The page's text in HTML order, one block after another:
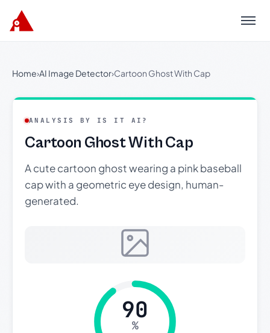
Menu
Home›AI Image Detector›Cartoon Ghost With Cap
ANALYSIS BY IS IT AI?
Cartoon Ghost With Cap
A cute cartoon ghost wearing a pink baseball
cap with a geometric eye design, human-
generated.
90
%